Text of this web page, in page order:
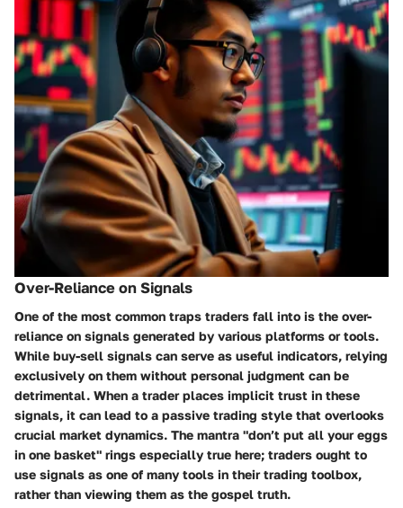
Over-Reliance on Signals
One of the most common traps traders fall into is the over-
reliance on signals generated by various platforms or tools.
While buy-sell signals can serve as useful indicators, relying
exclusively on them without personal judgment can be
detrimental. When a trader places implicit trust in these
signals, it can lead to a passive trading style that overlooks
crucial market dynamics. The mantra "don’t put all your eggs
in one basket" rings especially true here; traders ought to
use signals as one of many tools in their trading toolbox,
rather than viewing them as the gospel truth.